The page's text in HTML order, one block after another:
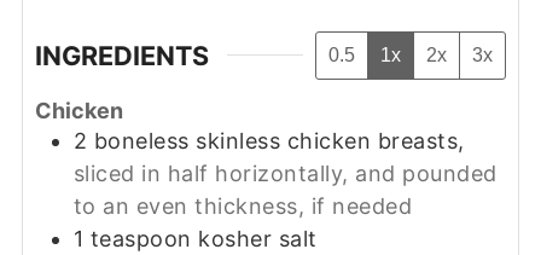
INGREDIENTS 0.5 1x 2x 3x
Chicken
2 boneless skinless chicken breasts,
sliced in half horizontally, and pounded
to an even thickness, if needed
1 teaspoon kosher salt